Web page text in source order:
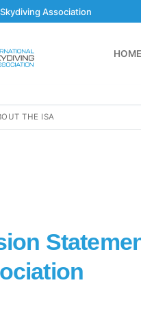
Association
HOME
THE ISA